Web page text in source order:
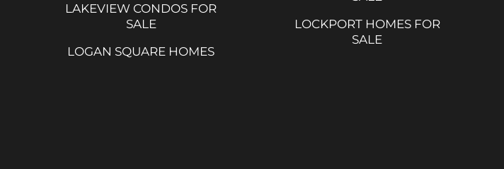
LAKEVIEW CONDOS FOR
SALE
LOGAN SQUARE HOMES
LOCKPORT HOMES FOR
SALE